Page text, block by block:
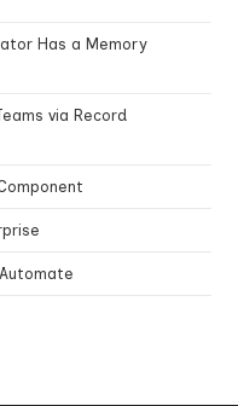
Has a Memory
via Record